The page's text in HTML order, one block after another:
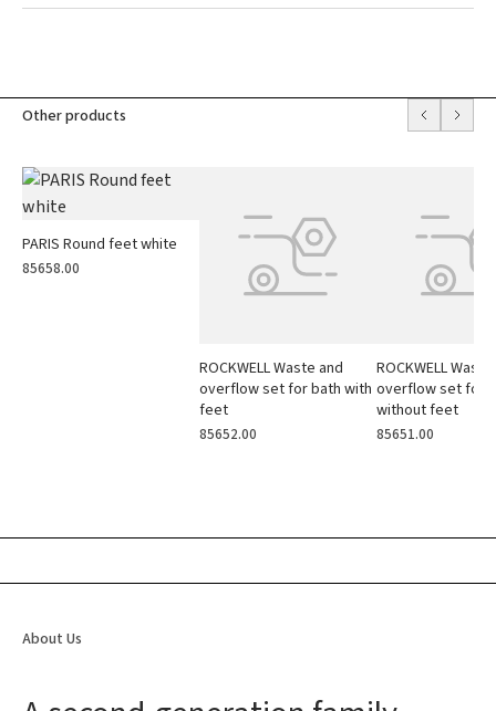
Other products
PARIS Round feet white
85658.00
ROCKWELL Waste and
overflow set for bath with
feet
85652.00
ROCKWELL
overflow set for
without feet
85651.00
About Us